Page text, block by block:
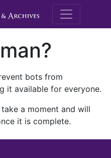
M.E.
bots from
it available for everyone.
a moment and will
it is complete.